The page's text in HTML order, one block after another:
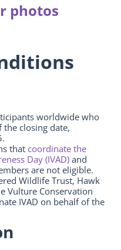
photos
worldwide who
the closing date,
that coordinate the
Day (IVAD) and
are not eligible.
Wildlife Trust, Hawk
Vulture Conservation
IVAD on behalf of the